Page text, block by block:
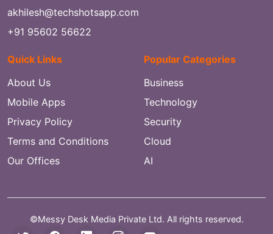
akhilesh@techshotsapp.com
+91 95602 56622
Quick Links
About Us
Mobile Apps
Privacy Policy
Terms and Conditions
Our Offices
Popular Categories
Business
Technology
Security
Cloud
AI
©Messy Desk Media Private Ltd. All rights reserved.